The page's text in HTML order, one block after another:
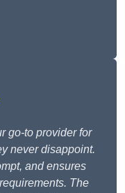
go-to provider for
never disappoint.
and ensures
The